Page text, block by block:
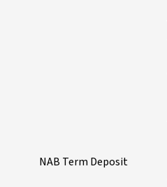
NAB Term Deposit